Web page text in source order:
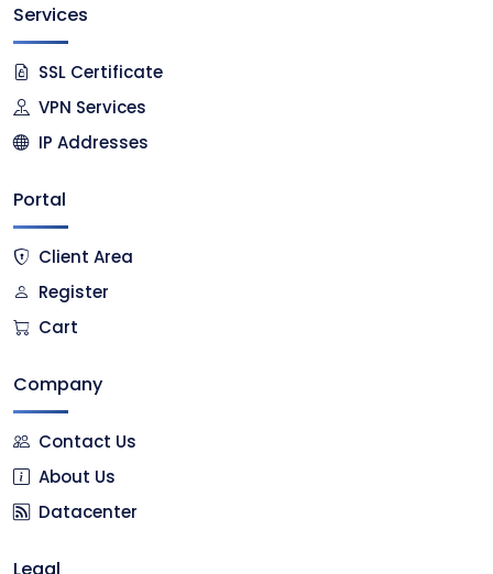
Services
SSL Certificate
VPN Services
IP Addresses
Portal
Client Area
Register
Cart
Company
Contact Us
About Us
Datacenter